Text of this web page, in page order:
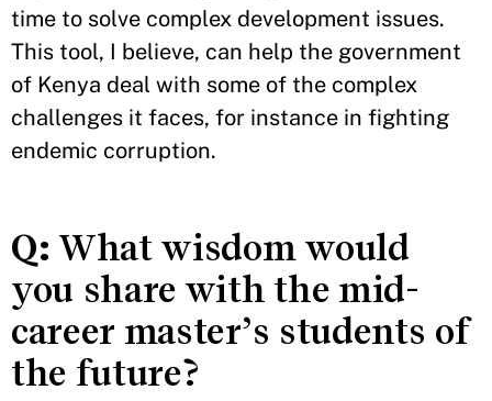
time to solve complex development issues.
This tool, I believe, can help the government
of Kenya deal with some of the complex
challenges it faces, for instance in fighting
endemic corruption.
Q: What wisdom would
you share with the mid-
career master’s students of
the future?